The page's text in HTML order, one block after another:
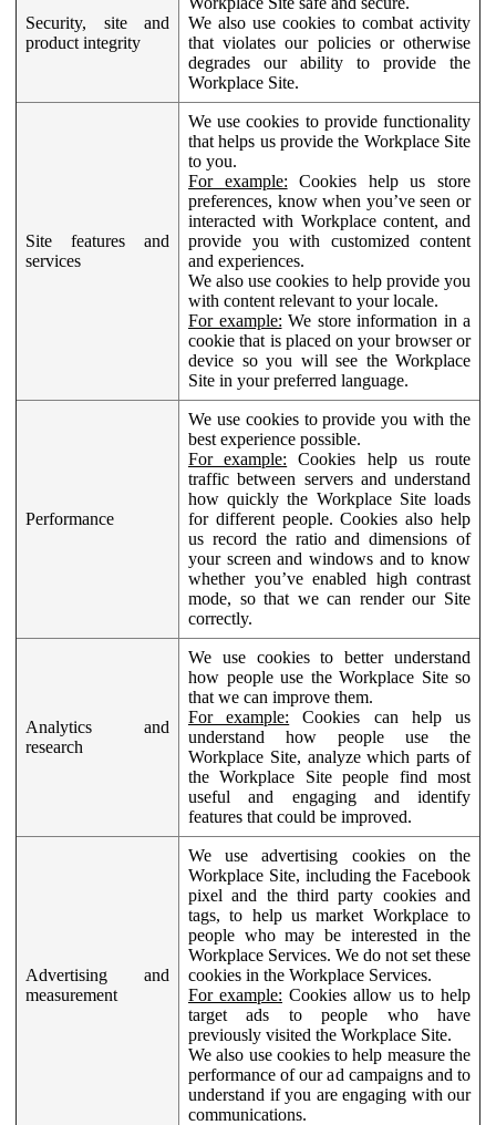
Security, site and
product integrity
We also use cookies to combat activity
that violates our policies or otherwise
degrades our ability to provide the
Workplace Site.
Site features and
services
We use cookies to provide functionality
that helps us provide the Workplace Site
to you.
For example: Cookies help us store
preferences, know when you’ve seen or
interacted with Workplace content, and
provide you with customized content
and experiences.
We also use cookies to help provide you
with content relevant to your locale.
For example: We store information in a
cookie that is placed on your browser or
device so you will see the Workplace
Site in your preferred language.
Performance
We use cookies to provide you with the
best experience possible.
For example: Cookies help us route
traffic between servers and understand
how quickly the Workplace Site loads
for different people. Cookies also help
us record the ratio and dimensions of
your screen and windows and to know
whether you’ve enabled high contrast
mode, so that we can render our Site
correctly.
Analytics and
research
We use cookies to better understand
how people use the Workplace Site so
that we can improve them.
For example: Cookies can help us
understand how people use the
Workplace Site, analyze which parts of
the Workplace Site people find most
useful and engaging and identify
features that could be improved.
Advertising and
measurement
We use advertising cookies on the
Workplace Site, including the Facebook
pixel and the third party cookies and
tags, to help us market Workplace to
people who may be interested in the
Workplace Services. We do not set these
cookies in the Workplace Services.
For example: Cookies allow us to help
target ads to people who have
previously visited the Workplace Site.
We also use cookies to help measure the
performance of our ad campaigns and to
understand if you are engaging with our
communications.